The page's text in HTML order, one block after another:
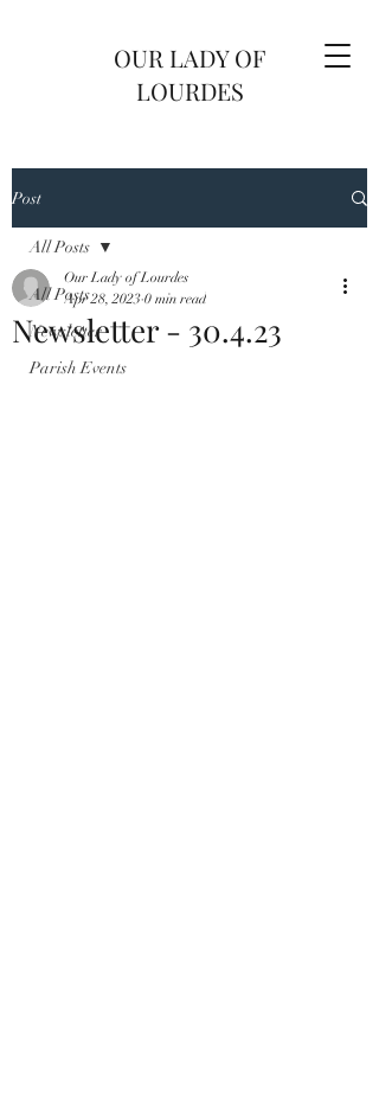
OUR LADY OF
LOURDES
Post
All Posts
Newsletter
Parish Events
All Posts
Newsletter - 30.4.23
Our Lady of Lourdes
Apr 28, 2023 0 min read